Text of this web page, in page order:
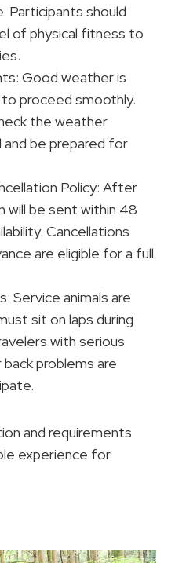
Participants should
of physical fitness to
Good weather is
proceed smoothly.
the weather
be prepared for
Policy: After
will be sent within 48
Cancellations
are eligible for a full
Service animals are
sit on laps during
with serious
problems are
and requirements
experience for